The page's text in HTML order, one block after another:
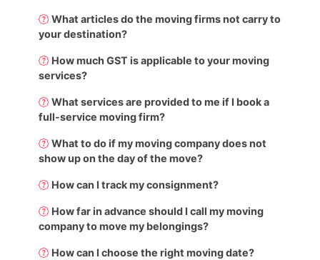
What articles do the moving firms not carry to
your destination?
How much GST is applicable to your moving
services?
What services are provided to me if I book a
full-service moving firm?
What to do if my moving company does not
show up on the day of the move?
How can I track my consignment?
How far in advance should I call my moving
company to move my belongings?
How can I choose the right moving date?